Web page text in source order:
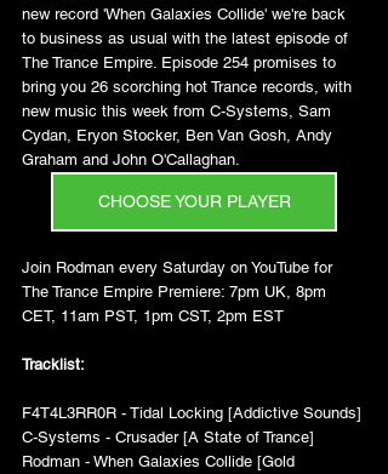
new record 'When Galaxies Collide' we're back
to business as usual with the latest episode of
The Trance Empire. Episode 254 promises to
bring you 26 scorching hot Trance records, with
new music this week from C-Systems, Sam
Cydan, Eryon Stocker, Ben Van Gosh, Andy
Graham and John O'Callaghan.
CHOOSE YOUR PLAYER
Join Rodman every Saturday on YouTube for
The Trance Empire Premiere: 7pm UK, 8pm
CET, 11am PST, 1pm CST, 2pm EST
Tracklist:
F4T4L3RR0R - Tidal Locking [Addictive Sounds]
C-Systems - Crusader [A State of Trance]
Rodman - When Galaxies Collide [Gold